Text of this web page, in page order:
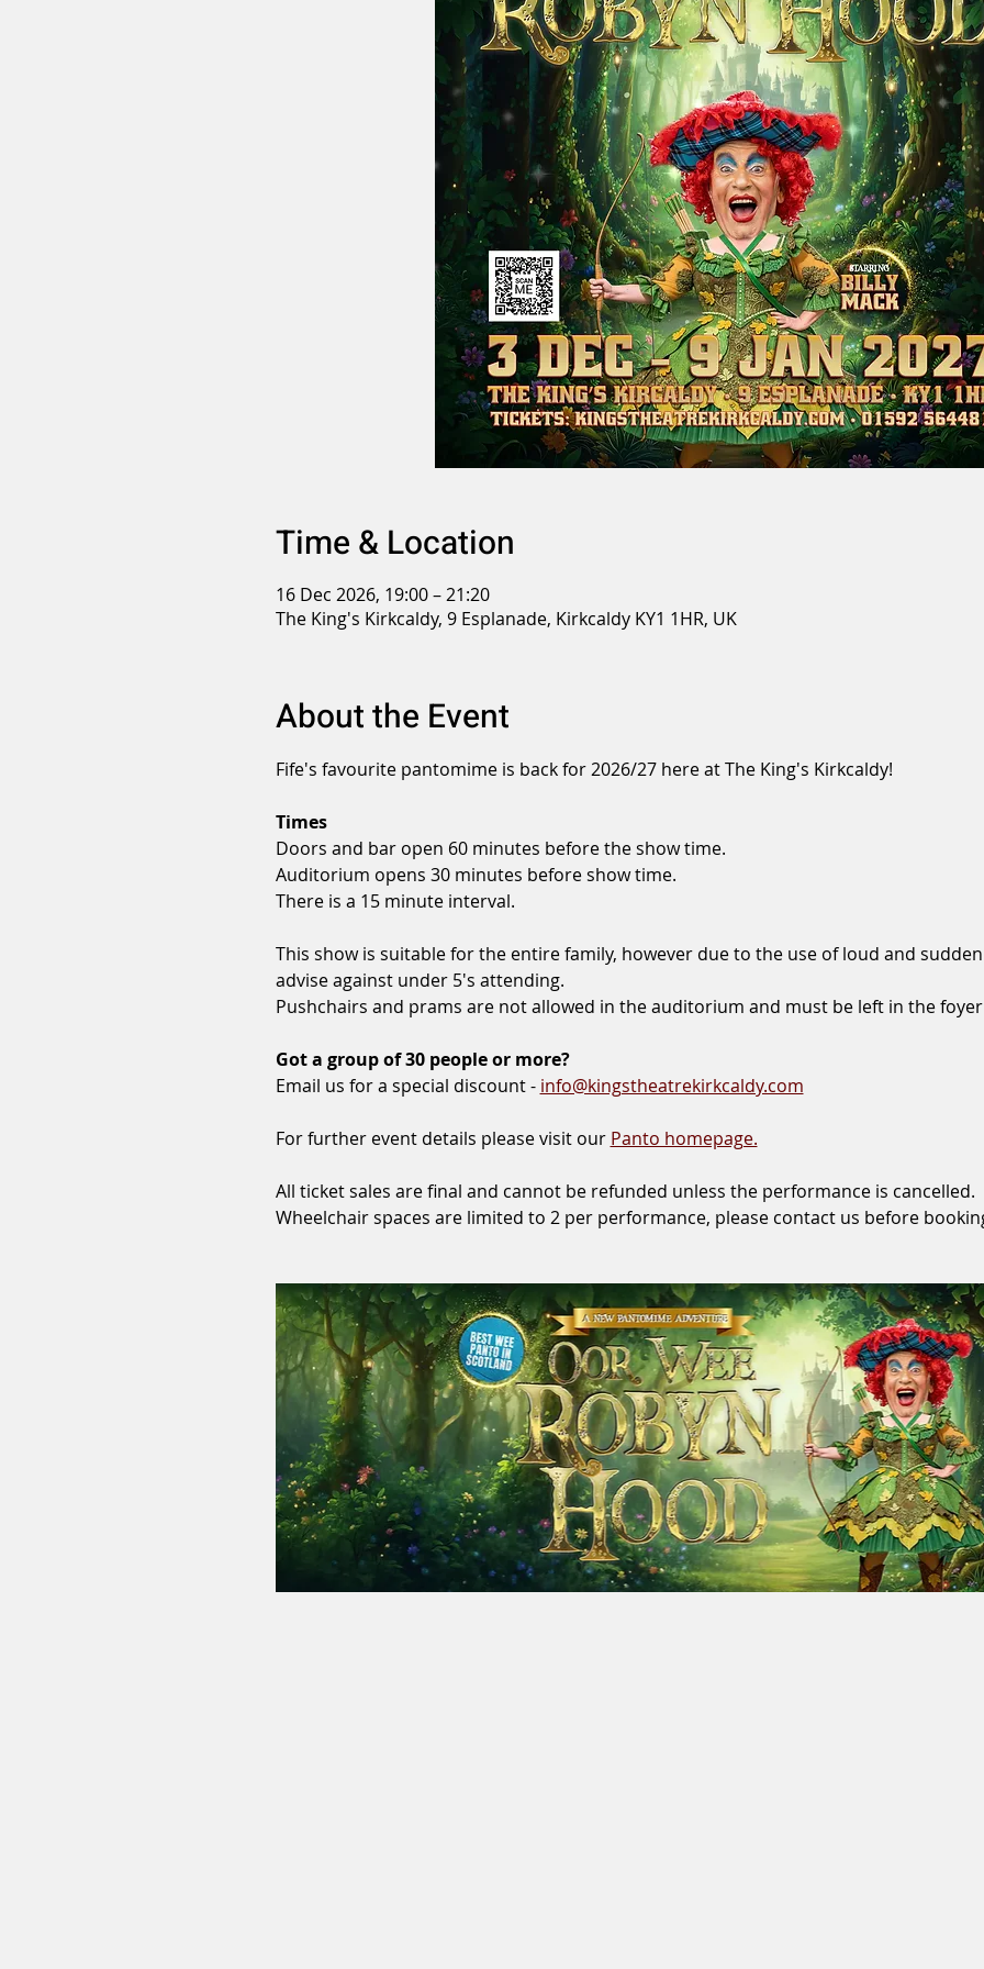
Time & Location
16 Dec 2026, 19:00 – 21:20
The King's Kirkcaldy, 9 Esplanade, Kirkcaldy KY1 1HR, UK
About the Event
Fife's favourite pantomime is back for 2026/27 here at The King's Kirkcaldy!
Times
Doors and bar open 60 minutes before the show time.
Auditorium opens 30 minutes before show time.
There is a 15 minute interval.
This show is suitable for the entire family, however due to the use of loud and
advise against under 5's attending.
Pushchairs and prams are not allowed in the auditorium and must be left in the
Got a group of 30 people or more?
Email us for a special discount - info@kingstheatrekirkcaldy.com
For further event details please visit our Panto homepage.
All ticket sales are final and cannot be refunded unless the performance is cancelled.
Wheelchair spaces are limited to 2 per performance, please contact us before